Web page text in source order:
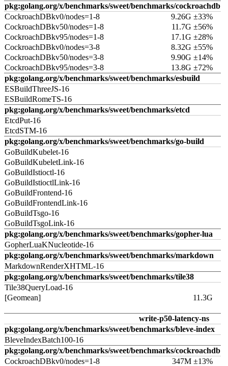
pkg:golang.org/x/benchmarks/sweet/benchmarks/cockroachdb
CockroachDBkv0/nodes=1-8
9.26G ±33%
CockroachDBkv50/nodes=1-8
11.7G ±56%
CockroachDBkv95/nodes=1-8
17.1G ±28%
CockroachDBkv0/nodes=3-8
8.32G ±55%
CockroachDBkv50/nodes=3-8
9.90G ±14%
CockroachDBkv95/nodes=3-8
13.8G ±72%
pkg:golang.org/x/benchmarks/sweet/benchmarks/esbuild
ESBuildThreeJS-16
ESBuildRomeTS-16
pkg:golang.org/x/benchmarks/sweet/benchmarks/etcd
EtcdPut-16
EtcdSTM-16
pkg:golang.org/x/benchmarks/sweet/benchmarks/go-build
GoBuildKubelet-16
GoBuildKubeletLink-16
GoBuildIstioctl-16
GoBuildIstioctlLink-16
GoBuildFrontend-16
GoBuildFrontendLink-16
GoBuildTsgo-16
GoBuildTsgoLink-16
pkg:golang.org/x/benchmarks/sweet/benchmarks/gopher-lua
GopherLuaKNucleotide-16
pkg:golang.org/x/benchmarks/sweet/benchmarks/markdown
MarkdownRenderXHTML-16
pkg:golang.org/x/benchmarks/sweet/benchmarks/tile38
Tile38QueryLoad-16
[Geomean]
11.3G
write-p50-latency-ns
pkg:golang.org/x/benchmarks/sweet/benchmarks/bleve-index
BleveIndexBatch100-16
pkg:golang.org/x/benchmarks/sweet/benchmarks/cockroachdb
CockroachDBkv0/nodes=1-8
347M ±13%